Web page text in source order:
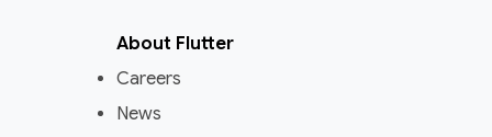
About Flutter
Careers
News